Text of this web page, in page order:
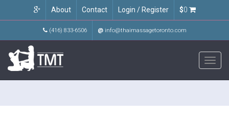
About Contact Login / Register $0
(416) 833-6506 @ info@thaimassagetoronto.com